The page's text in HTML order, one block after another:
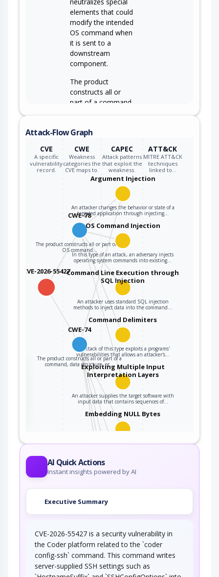
elements that could
modify the intended
OS command when
it is sent to a
downstream
component.
CWE-74
The product
constructs all or
part of a command,
externally-
from an upstream
component, but it
does not neutralize
or incorrectly
neutralizes special
elements that could
modify how it is
parsed or
interpreted when it
is sent to a
downstream
component.
Attack-Flow Graph
CVE
A specific
vulnerability
record.
CWE
Weakness
categories the
CVE maps to.
CAPEC
Attack patterns
that exploit the
weakness.
ATT&CK
MITRE ATT&CK
techniques
linked to…
CVE-2026-55427
CWE-78
The product constructs all or part of an
OS command…
Argument Injection
An attacker changes the behavior or state of a
targeted application through injecting…
OS Command Injection
In this type of an attack, an adversary injects
operating system commands into existing…
Command Line Execution through
SQL Injection
An attacker uses standard SQL injection
methods to inject data into the command…
Command Delimiters
An attack of this type exploits a programs'
vulnerabilities that allows an attacker's…
Exploiting Multiple Input
Interpretation Layers
An attacker supplies the target software with
input data that contains sequences of…
CWE-74
The product constructs all or part of a
command, data structure, or…
Embedding NULL Bytes
An adversary embeds one or more null bytes in
Postfix, Null Terminate, and
Backslash
If a string is passed through a filter of some
Using Slashes and URL Encoding
Combined to Bypass…
This attack targets the encoding of the URL
combined with the encoding of the slash…
String Format Overflow in syslog()
AI Quick Actions
Instant insights powered by AI
Executive Summary
CVE-2026-55427 is a security vulnerability in
the Coder platform related to the `coder
config-ssh` command. This command writes
server-supplied SSH settings such as